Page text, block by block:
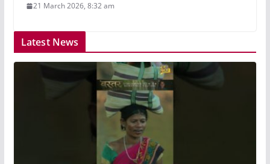
21 March 2026, 8:32 am
Latest News